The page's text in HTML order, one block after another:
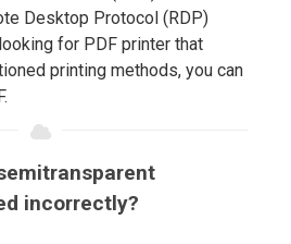
Desktop Protocol (RDP)
for PDF printer that
printing methods, you can
incorrectly?